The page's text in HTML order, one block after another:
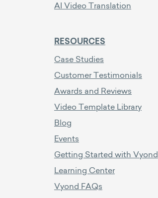
AI Video Translation
RESOURCES
Case Studies
Customer Testimonials
Awards and Reviews
Video Template Library
Blog
Events
Getting Started with Vyond
Learning Center
Vyond FAQs